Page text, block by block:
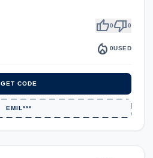
thumb_up0thumb_down0
local_fire_department 0USED
GET CODE
EMIL***